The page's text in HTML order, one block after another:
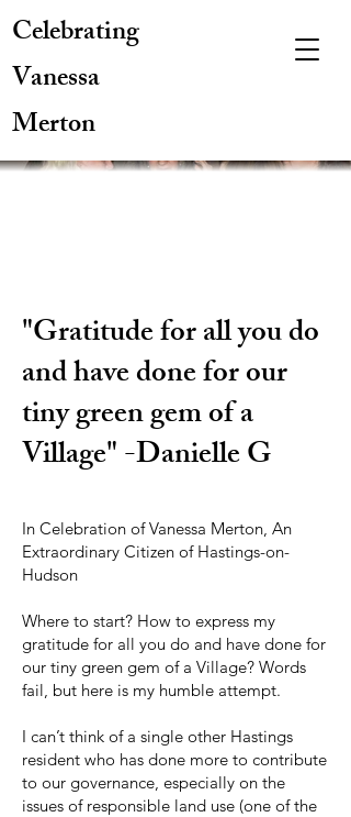
Celebrating
Vanessa
Merton
"Gratitude for all you do
and have done for our
tiny green gem of a
Village" -Danielle G
In Celebration of Vanessa Merton, An
Extraordinary Citizen of Hastings-on-
Hudson
Where to start? How to express my
gratitude for all you do and have done for
our tiny green gem of a Village? Words
fail, but here is my humble attempt.
I can’t think of a single other Hastings
resident who has done more to contribute
to our governance, especially on the
issues of responsible land use (one of the